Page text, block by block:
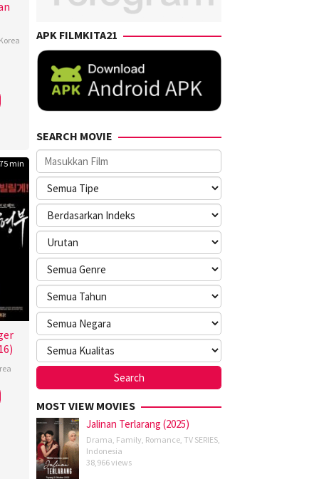
Korea
75 min
APK FILMKITA21
SEARCH MOVIE
MOST VIEW MOVIES
Jalinan Terlarang (2025)
Drama, Family, Romance, TV SERIES,
Indonesia
38,966 views